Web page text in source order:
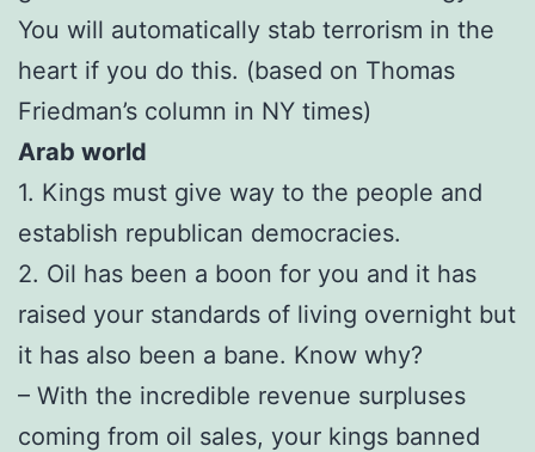
You will automatically stab terrorism in the
heart if you do this. (based on Thomas
Friedman’s column in NY times)
Arab world
1. Kings must give way to the people and
establish republican democracies.
2. Oil has been a boon for you and it has
raised your standards of living overnight but
it has also been a bane. Know why?
– With the incredible revenue surpluses
coming from oil sales, your kings banned